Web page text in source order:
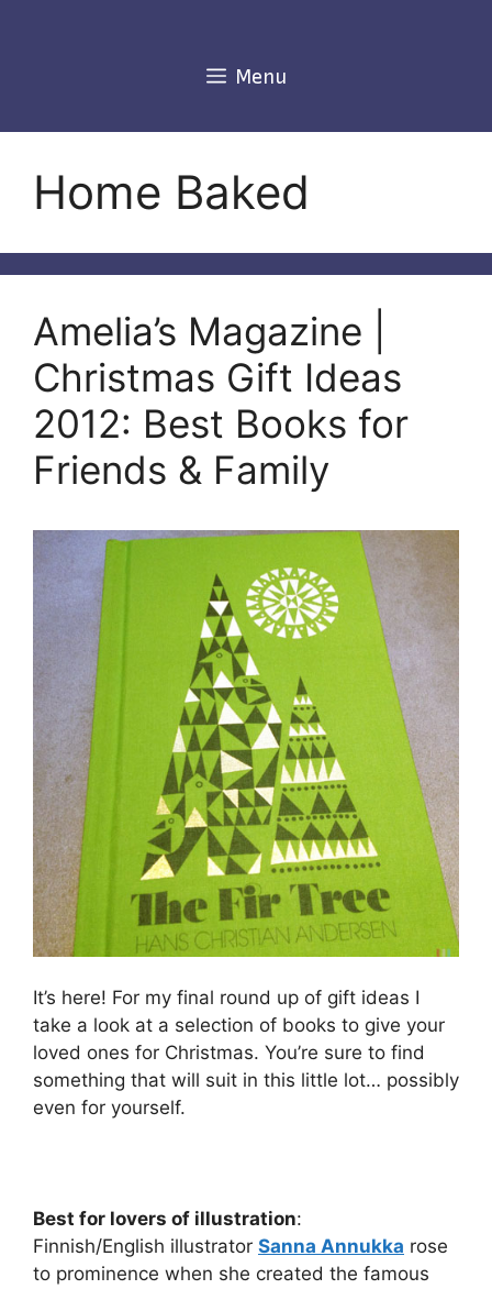
Menu
Home Baked
Amelia’s Magazine |
Christmas Gift Ideas
2012: Best Books for
Friends & Family
It’s here! For my final round up of gift ideas I
take a look at a selection of books to give your
loved ones for Christmas. You’re sure to find
something that will suit in this little lot… possibly
even for yourself.
Best for lovers of illustration:
Finnish/English illustrator Sanna Annukka rose
to prominence when she created the famous